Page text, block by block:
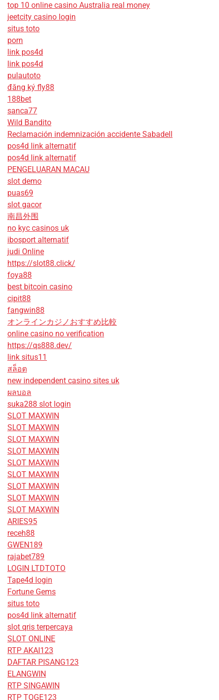
top 10 online casino Australia real money
jeetcity casino login
situs toto
porn
link pos4d
link pos4d
pulautoto
đăng ký fly88
188bet
sanca77
Wild Bandito
Reclamación indemnización accidente Sabadell
pos4d link alternatif
pos4d link alternatif
PENGELUARAN MACAU
slot demo
puas69
slot gacor
南昌外围
no kyc casinos uk
ibosport alternatif
judi Online
https://slot88.click/
foya88
best bitcoin casino
cipit88
fangwin88
オンラインカジノおすすめ比較
online casino no verification
https://qs888.dev/
link situs11
สล็อต
new independent casino sites uk
ผลบอล
suka288 slot login
SLOT MAXWIN
SLOT MAXWIN
SLOT MAXWIN
SLOT MAXWIN
SLOT MAXWIN
SLOT MAXWIN
SLOT MAXWIN
SLOT MAXWIN
SLOT MAXWIN
ARIES95
receh88
GWEN189
rajabet789
LOGIN LTDTOTO
Tape4d login
Fortune Gems
situs toto
pos4d link alternatif
slot qris terpercaya
SLOT ONLINE
RTP AKAI123
DAFTAR PISANG123
ELANGWIN
RTP SINGAWIN
RTP TOGE123